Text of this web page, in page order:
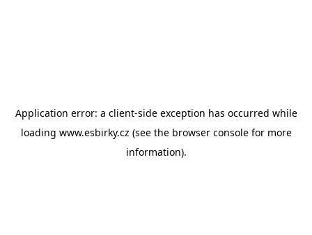
Application error: a client-side exception has occurred while
loading www.esbirky.cz (see the browser consolefor more
information).